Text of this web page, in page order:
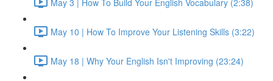
May 10 | How To Improve Your Listening Skills (3:22)
May 18 | Why Your English Isn't Improving (23:24)